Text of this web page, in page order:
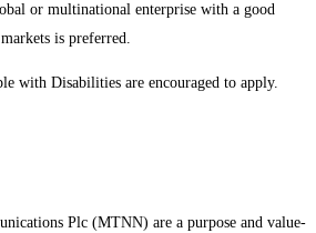
or multinational enterprise with a good
is preferred.
with Disabilities are encouraged to apply.
Plc (MTNN) are a purpose and value-